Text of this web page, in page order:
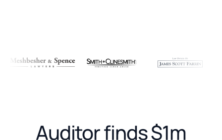
Auditor finds $1m